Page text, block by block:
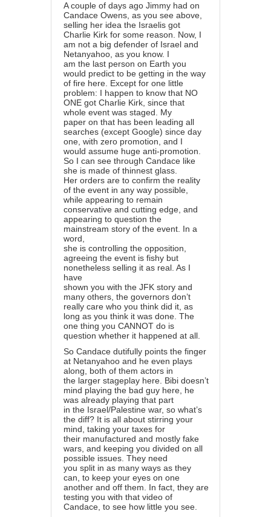
A couple of days ago Jimmy had on
Candace Owens, as you see above,
selling her idea the Israelis got
Charlie Kirk for some reason. Now, I
am not a big defender of Israel and
Netanyahoo, as you know. I
am the last person on Earth you
would predict to be getting in the way
of fire here. Except for one little
problem: I happen to know that NO
ONE got Charlie Kirk, since that
whole event was staged. My
paper on that has been leading all
searches (except Google) since day
one, with zero promotion, and I
would assume huge anti-promotion.
So I can see through Candace like
she is made of thinnest glass.
Her orders are to confirm the reality
of the event in any way possible,
while appearing to remain
conservative and cutting edge, and
appearing to question the
mainstream story of the event. In a
word,
she is controlling the opposition,
agreeing the event is fishy but
nonetheless selling it as real. As I
have
shown you with the JFK story and
many others, the governors don’t
really care who you think did it, as
long as you think it was done. The
one thing you CANNOT do is
question whether it happened at all.
So Candace dutifully points the finger
at Netanyahoo and he even plays
along, both of them actors in
the larger stageplay here. Bibi doesn’t
mind playing the bad guy here, he
was already playing that part
in the Israel/Palestine war, so what’s
the diff? It is all about stirring your
mind, taking your taxes for
their manufactured and mostly fake
wars, and keeping you divided on all
possible issues. They need
you split in as many ways as they
can, to keep your eyes on one
another and off them. In fact, they are
testing you with that video of
Candace, to see how little you see.